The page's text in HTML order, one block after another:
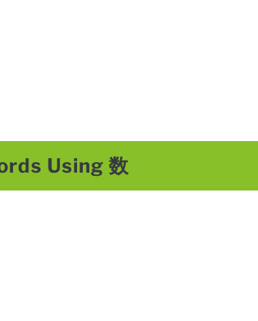
Using 数